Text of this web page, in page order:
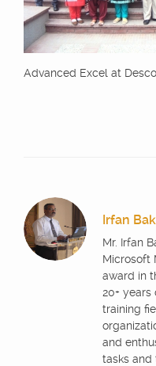
Advanced Excel at
Irfan
Mr. Irfan
Microsoft
award in
20+
training
and
tasks and